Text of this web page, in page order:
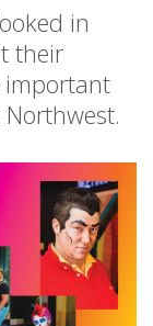
in
their
important